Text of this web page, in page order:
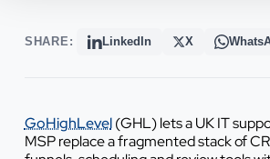
SHARE: LinkedIn X
GoHighLevel(GHL) lets a UK IT
MSP replace a fragmented stack of